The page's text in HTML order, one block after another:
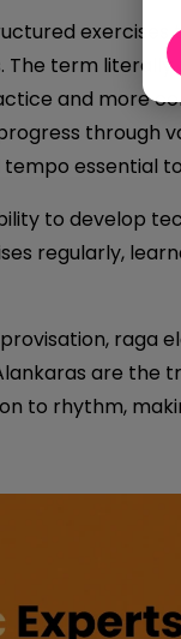
term literally
and more
through
essential
to develop
regularly,
raga
are the
to rhythm,